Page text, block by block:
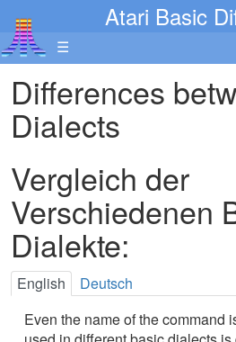
Atari Basic
☰
Differences
Dialects
Vergleich der
Verschiedenen
Dialekte:
English
Deutsch
Even the name of the command